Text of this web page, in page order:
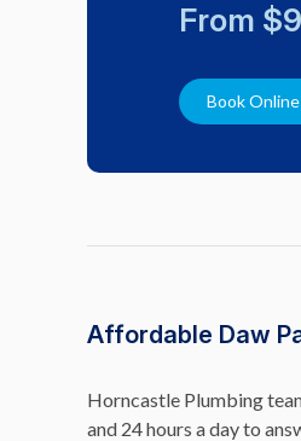
From
Book Online
Affordable Daw
Horncastle Plumbing
and 24 hours a day to